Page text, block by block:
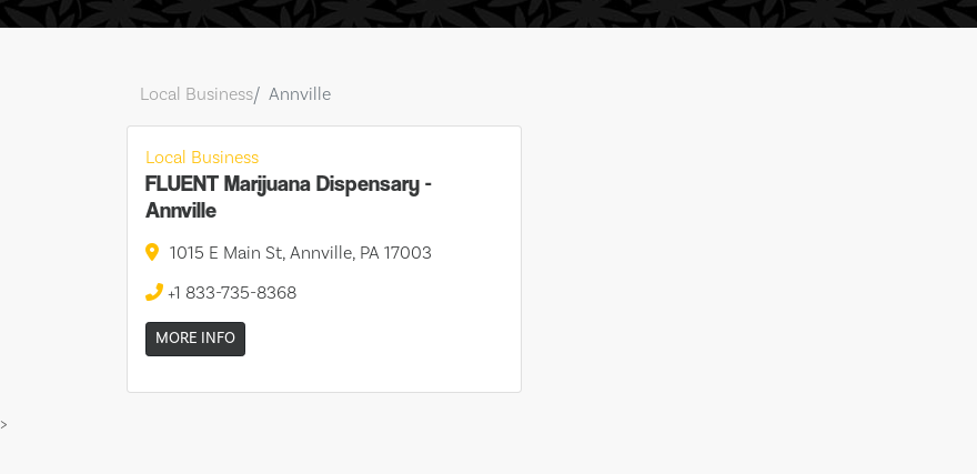
Local Business Annville
Local Business
FLUENT Marijuana Dispensary -
Annville
1015 E Main St, Annville, PA 17003
+1 833-735-8368
MORE INFO
>